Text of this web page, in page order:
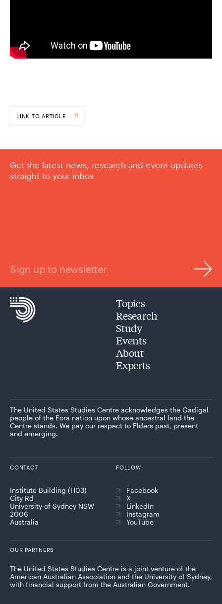
LINK TO ARTICLE
Get the latest news, research and event updates
straight to your inbox
Sign up to newsletter
Topics
Research
Study
Events
About
Experts
The United States Studies Centre acknowledges the Gadigal
people of the Eora nation upon whose ancestral land the
Centre stands. We pay our respect to Elders past, present
and emerging.
CONTACT
Institute Building (H03)
City Rd
University of Sydney NSW
2006
Australia
FOLLOW
Facebook
X
LinkedIn
Instagram
YouTube
OUR PARTNERS
The United States Studies Centre is a joint venture of the
American Australian Association and the University of Sydney,
with financial support from the Australian Government.